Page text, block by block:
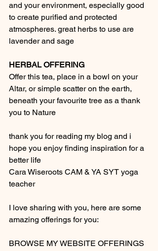
and your environment, especially good
to create purified and protected
atmospheres. great herbs to use are
lavender and sage
HERBAL OFFERING
Offer this tea, place in a bowl on your
Altar, or simple scatter on the earth,
beneath your favourite tree as a thank
you to Nature
thank you for reading my blog and i
hope you enjoy finding inspiration for a
better life
Cara Wiseroots CAM & YA SYT yoga
teacher
I love sharing with you, here are some
amazing offerings for you:
BROWSE MY WEBSITE OFFERINGS